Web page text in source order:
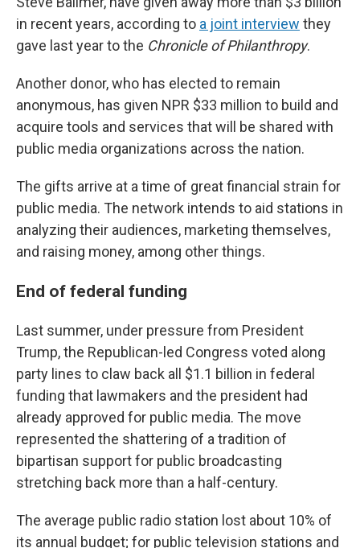
in recent years, according to a joint interview they
gave last year to the Chronicle of Philanthropy.
Another donor, who has elected to remain
anonymous, has given NPR $33 million to build and
acquire tools and services that will be shared with
public media organizations across the nation.
The gifts arrive at a time of great financial strain for
public media. The network intends to aid stations in
analyzing their audiences, marketing themselves,
and raising money, among other things.
End of federal funding
Last summer, under pressure from President
Trump, the Republican-led Congress voted along
party lines to claw back all $1.1 billion in federal
funding that lawmakers and the president had
already approved for public media. The move
represented the shattering of a tradition of
bipartisan support for public broadcasting
stretching back more than a half-century.
The average public radio station lost about 10% of
its annual budget; for public television stations and